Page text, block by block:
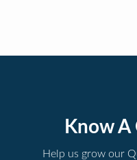
Know A
Help us grow our